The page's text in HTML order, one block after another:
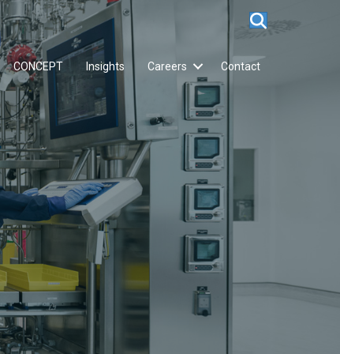
CONCEPT Insights Careers Contact